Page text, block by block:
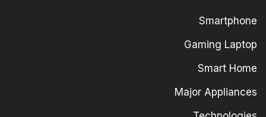
Smartphone
Gaming Laptop
Smart Home
Major Appliances